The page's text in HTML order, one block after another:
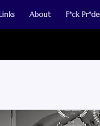
About F*ck Pr*de
Blogs